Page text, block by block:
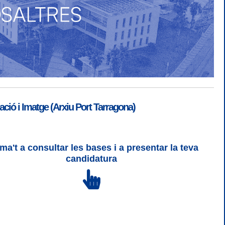
| Login
| WCAG 2 i WW3C
i Imatge (Arxiu Port Tarragona)
a consultar les bases i a presentar la teva
candidatura